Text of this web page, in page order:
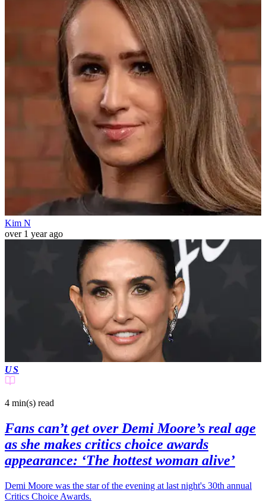
Kim N
over 1 year ago
US
4 min(s) read
Fans can’t get over Demi Moore’s real age
as she makes critics choice awards
appearance: ‘The hottest woman alive’
Demi Moore was the star of the evening at last night's 30th annual
Critics Choice Awards.